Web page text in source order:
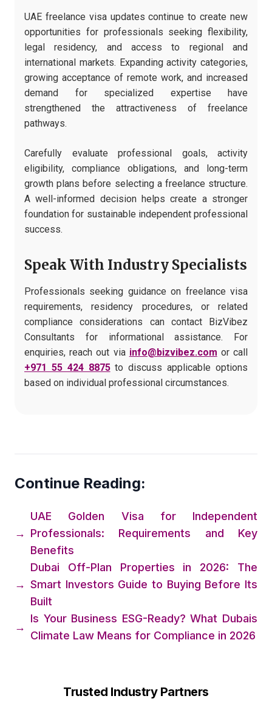
UAE freelance visa updates continue to create new
opportunities for professionals seeking flexibility,
legal residency, and access to regional and
international markets. Expanding activity categories,
growing acceptance of remote work, and increased
demand for specialized expertise have
strengthened the attractiveness of freelance
pathways.
Carefully evaluate professional goals, activity
eligibility, compliance obligations, and long-term
growth plans before selecting a freelance structure.
A well-informed decision helps create a stronger
foundation for sustainable independent professional
success.
Speak With Industry Specialists
Professionals seeking guidance on freelance visa
requirements, residency procedures, or related
compliance considerations can contact BizVibez
Consultants for informational assistance. For
enquiries, reach out via info@bizvibez.com or call
+971 55 424 8875to discuss applicable options
based on individual professional circumstances.
Continue Reading:
→
UAE Golden Visa for Independent
Professionals: Requirements and Key
Benefits
→
Dubai Off-Plan Properties in 2026: The
Smart Investors Guide to Buying Before Its
Built
→
Is Your Business ESG-Ready? What Dubais
Climate Law Means for Compliance in 2026
Trusted Industry Partners